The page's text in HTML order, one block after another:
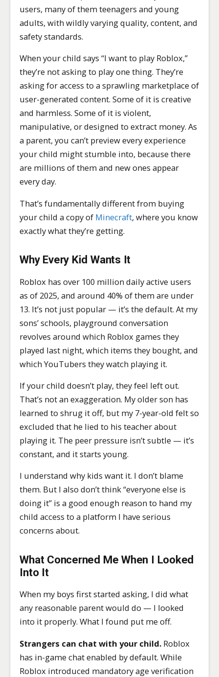
users, many of them teenagers and young
adults, with wildly varying quality, content, and
safety standards.
When your child says “I want to play Roblox,”
they’re not asking to play one thing. They’re
asking for access to a sprawling marketplace of
user-generated content. Some of it is creative
and harmless. Some of it is violent,
manipulative, or designed to extract money. As
a parent, you can’t preview every experience
your child might stumble into, because there
are millions of them and new ones appear
every day.
That’s fundamentally different from buying
your child a copy of Minecraft, where you know
exactly what they’re getting.
Why Every Kid Wants It
Roblox has over 100 million daily active users
as of 2025, and around 40% of them are under
13. It’s not just popular — it’s the default. At my
sons’ schools, playground conversation
revolves around which Roblox games they
played last night, which items they bought, and
which YouTubers they watch playing it.
If your child doesn’t play, they feel left out.
That’s not an exaggeration. My older son has
learned to shrug it off, but my 7-year-old felt so
excluded that he lied to his teacher about
playing it. The peer pressure isn’t subtle — it’s
constant, and it starts young.
I understand why kids want it. I don’t blame
them. But I also don’t think “everyone else is
doing it” is a good enough reason to hand my
child access to a platform I have serious
concerns about.
What Concerned Me When I Looked
Into It
When my boys first started asking, I did what
any reasonable parent would do — I looked
into it properly. What I found put me off.
Strangers can chat with your child. Roblox
has in-game chat enabled by default. While
Roblox introduced mandatory age verification